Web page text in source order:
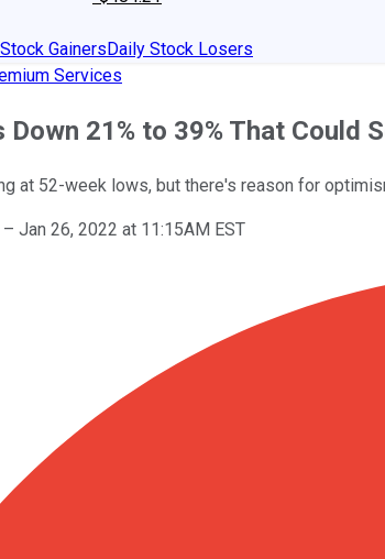
GainersDaily Stock Losers
Services
21% to 39% That Could
at 52-week lows, but there's reason for
– Jan 26, 2022 at 11:15AM EST